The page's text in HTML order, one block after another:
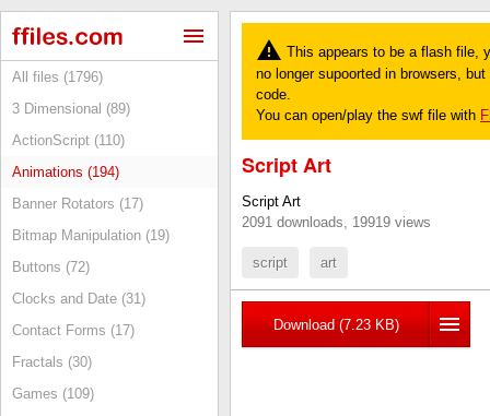
All files (1796)
3 Dimensional (89)
ActionScript (110)
Animations (194)
Banner Rotators (17)
Bitmap Manipulation (19)
Buttons (72)
Clocks and Date (31)
Contact Forms (17)
Fractals (30)
Games (109)
This appears to be a flash file,
no longer supoorted in browsers,
code.
You can open/play the swf file with
Script Art
Script Art
2091 downloads, 19919 views
script art
Download (7.23 KB)